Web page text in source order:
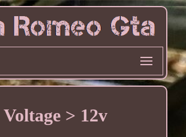
Voltage > 12v